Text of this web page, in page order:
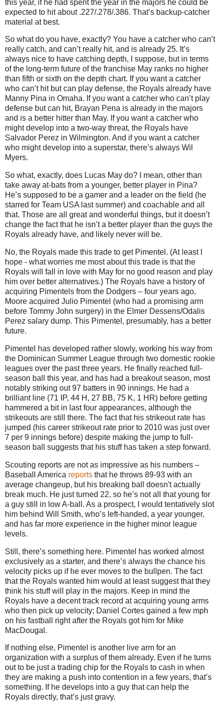
this year, if he had spent the year in the majors he could be
expected to hit about .227/.278/.386. That’s backup-catcher
material at best.
So what do you have, exactly? You have a catcher who can’t
really catch, and can’t really hit, and is already 25. It’s
always nice to have catching depth, I suppose, but in terms
of the long-term future of the franchise May ranks no higher
than fifth or sixth on the depth chart. If you want a catcher
who can’t hit but can play defense, the Royals already have
Manny Pina in Omaha. If you want a catcher who can’t play
defense but can hit, Brayan Pena is already in the majors
and is a better hitter than May. If you want a catcher who
might develop into a two-way threat, the Royals have
Salvador Perez in Wilmington. And if you want a catcher
who might develop into a superstar, there’s always Wil
Myers.
So what, exactly, does Lucas May do? I mean, other than
take away at-bats from a younger, better player in Pina?
He’s supposed to be a gamer and a leader on the field (he
starred for Team USA last summer) and coachable and all
that. Those are all great and wonderful things, but it doesn’t
change the fact that he isn’t a better player than the guys the
Royals already have, and likely never will be.
No, the Royals made this trade to get Pimentel. (At least I
hope - what worries me most about this trade is that the
Royals will fall in love with May for no good reason and play
him over better alternatives.) The Royals have a history of
acquiring Pimentels from the Dodgers – four years ago,
Moore acquired Julio Pimentel (who had a promising arm
before Tommy John surgery) in the Elmer Dessens/Odalis
Perez salary dump. This Pimentel, presumably, has a better
future.
Pimentel has developed rather slowly, working his way from
the Dominican Summer League through two domestic rookie
leagues over the past three years. He finally reached full-
season ball this year, and has had a breakout season, most
notably striking out 97 batters in 90 innings. He had a
brilliant line (71 IP, 44 H, 27 BB, 75 K, 1 HR) before getting
hammered a bit in last four appearances, although the
strikeouts are still there. The fact that his strikeout rate has
jumped (his career strikeout rate prior to 2010 was just over
7 per 9 innings before) despite making the jump to full-
season ball suggests that his stuff has taken a step forward.
Scouting reports are not as impressive as his numbers –
Baseball America reports that he throws 89-93 with an
average changeup, but his breaking ball doesn't actually
break much. He just turned 22, so he’s not all that young for
a guy still in low A-ball. As a prospect, I would tentatively slot
him behind Will Smith, who’s left-handed, a year younger,
and has far more experience in the higher minor league
levels.
Still, there’s something here. Pimentel has worked almost
exclusively as a starter, and there’s always the chance his
velocity picks up if he ever moves to the bullpen. The fact
that the Royals wanted him would at least suggest that they
think his stuff will play in the majors. Keep in mind the
Royals have a decent track record at acquiring young arms
who then pick up velocity; Daniel Cortes gained a few mph
on his fastball right after the Royals got him for Mike
MacDougal.
If nothing else, Pimentel is another live arm for an
organization with a surplus of them already. Even if he turns
out to be just a trading chip for the Royals to cash in when
they are making a push into contention in a few years, that’s
something. If he develops into a guy that can help the
Royals directly, that’s just gravy.